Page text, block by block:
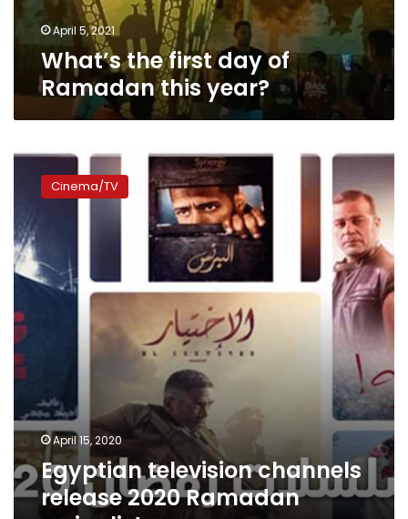
April 5, 2021
What’s the first day of
Ramadan this year?
Egyptian
television
channels
release
2020
Ramadan
series
Cinema/TV
April 15, 2020
Egyptian television channels
release 2020 Ramadan